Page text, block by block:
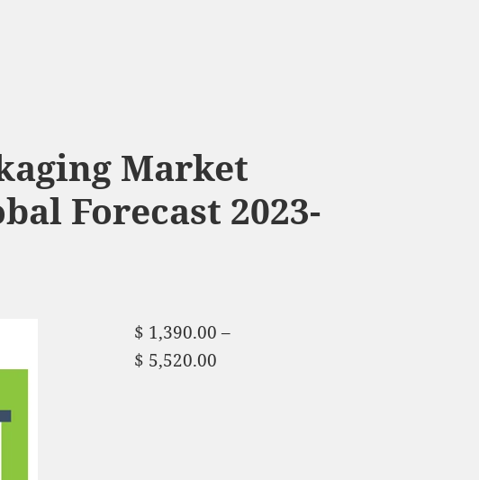
Market
Forecast 2023-
$ 1,390.00 –
$ 5,520.00Price range: